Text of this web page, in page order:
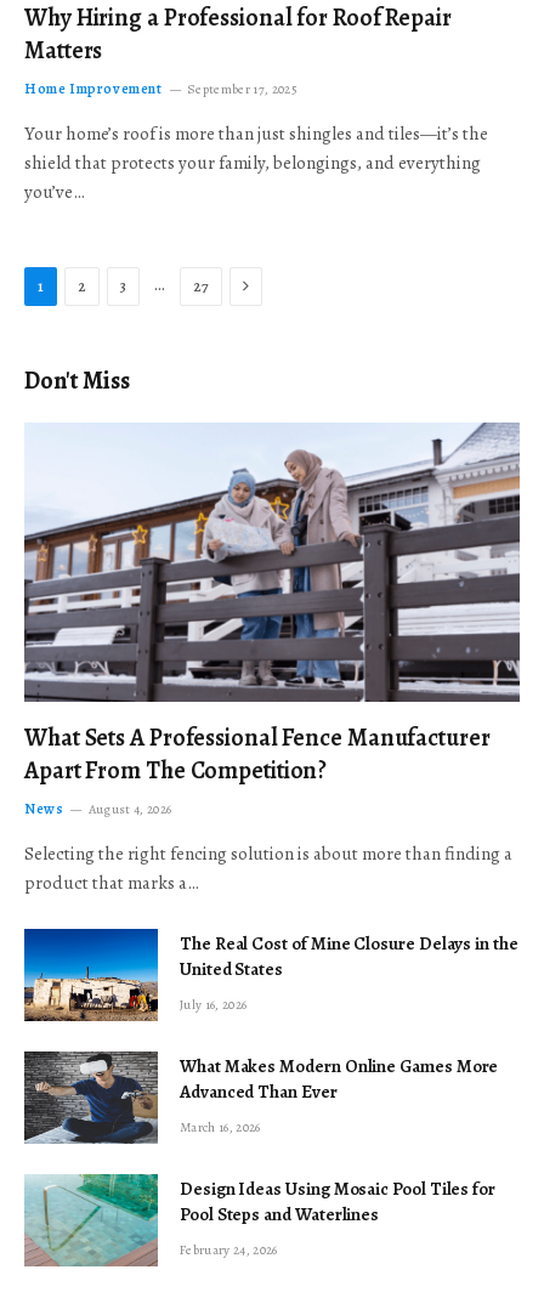
Why Hiring a Professional for Roof Repair
Matters
Home Improvement September 17, 2025
Your home’s roof is more than just shingles and tiles—it’s the
shield that protects your family, belongings, and everything
you’ve…
1 2 3 … 27 Next
Don't Miss
What Sets A Professional Fence Manufacturer
Apart From The Competition?
News August 4, 2026
Selecting the right fencing solution is about more than finding a
product that marks a…
The Real Cost of Mine Closure Delays in the
United States
July 16, 2026
What Makes Modern Online Games More
Advanced Than Ever
March 16, 2026
Design Ideas Using Mosaic Pool Tiles for
Pool Steps and Waterlines
February 24, 2026